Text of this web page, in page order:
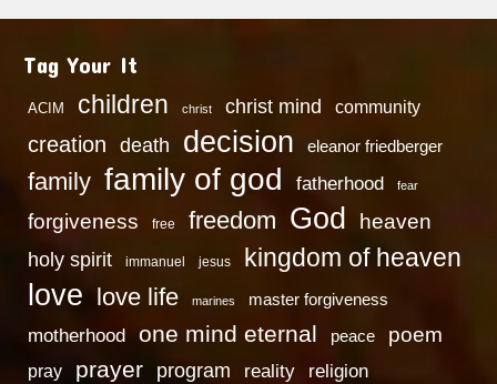
Tag Your It
ACIM children christ christ mind community
creation death decision eleanor friedberger
family family of god fatherhood fear
forgiveness free freedom God heaven
holy spirit immanuel jesus kingdom of heaven
love love life marines master forgiveness
motherhood one mind eternal peace poem
pray prayer program reality religion